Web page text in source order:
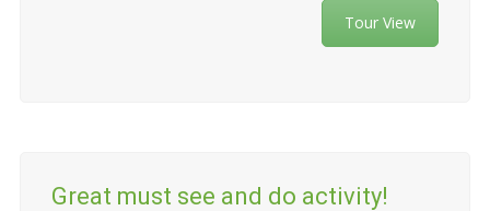
Tour View
Great must see and do activity!